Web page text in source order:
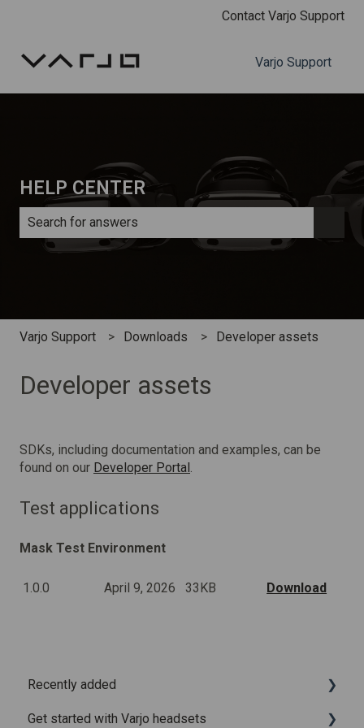
Contact Varjo Support
Varjo Support
HELP CENTER
There are no suggestions because the search field is
Varjo Support Downloads Developer assets
Developer assets
SDKs, including documentation and examples, can be
found on our Developer Portal
Test applications
Mask Test Environment
1.0.0 April 9, 2026 33KB Download
Recently added
Recently added articles
Get started with Varjo headsets